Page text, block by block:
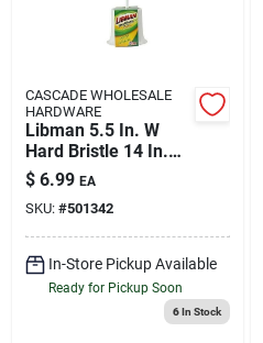
CASCADE WHOLESALE
HARDWARE
Libman 5.5 In. W
Hard Bristle 14 In.
Plastic/rubber
Handle Brush And
Caddy
$ 6.99 EA
SKU: #501342
In-Store Pickup Available
Ready for Pickup Soon
6In Stock